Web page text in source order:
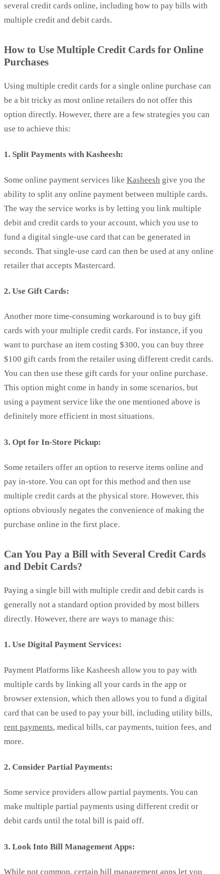
several credit cards online, including how to pay bills with
multiple credit and debit cards.
How to Use Multiple Credit Cards for Online
Purchases
Using multiple credit cards for a single online purchase can
be a bit tricky as most online retailers do not offer this
option directly. However, there are a few strategies you can
use to achieve this:
1. Split Payments with Kasheesh:
Some online payment services like Kasheesh give you the
ability to split any online payment between multiple cards.
The way the service works is by letting you link multiple
debit and credit cards to your account, which you use to
fund a digital single-use card that can be generated in
seconds. That single-use card can then be used at any online
retailer that accepts Mastercard.
2. Use Gift Cards:
Another more time-consuming workaround is to buy gift
cards with your multiple credit cards. For instance, if you
want to purchase an item costing $300, you can buy three
$100 gift cards from the retailer using different credit cards.
You can then use these gift cards for your online purchase.
This option might come in handy in some scenarios, but
using a payment service like the one mentioned above is
definitely more efficient in most situations.
3. Opt for In-Store Pickup:
Some retailers offer an option to reserve items online and
pay in-store. You can opt for this method and then use
multiple credit cards at the physical store. However, this
options obviously negates the convenience of making the
purchase online in the first place.
Can You Pay a Bill with Several Credit Cards
and Debit Cards?
Paying a single bill with multiple credit and debit cards is
generally not a standard option provided by most billers
directly. However, there are ways to manage this:
1. Use Digital Payment Services:
Payment Platforms like Kasheesh allow you to pay with
multiple cards by linking all your cards in the app or
browser extension, which then allows you to fund a digital
card that can be used to pay your bill, including utility bills,
rent payments, medical bills, car payments, tuition fees, and
more.
2. Consider Partial Payments:
Some service providers allow partial payments. You can
make multiple partial payments using different credit or
debit cards until the total bill is paid off.
3. Look Into Bill Management Apps:
While not common, certain bill management apps let you